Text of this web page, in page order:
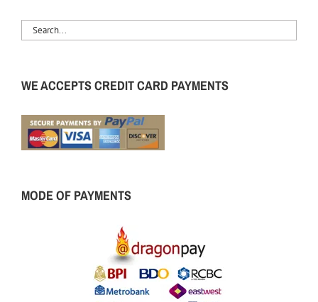
WE ACCEPTS CREDIT CARD PAYMENTS
MODE OF PAYMENTS